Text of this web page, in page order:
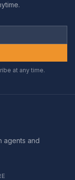
at any time.
agents and